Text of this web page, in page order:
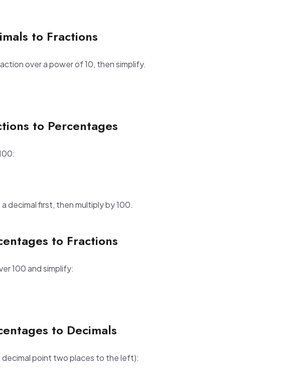
to Fractions
over a power of 10, then simplify.
to Percentages
decimal first, then multiply by 100.
to Fractions
100 and simplify:
to Decimals
decimal point two places to the left):